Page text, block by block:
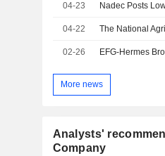
04-23 Nadec Posts
04-22
02-26 EFG-Hermes
More news
Analysts'
Company